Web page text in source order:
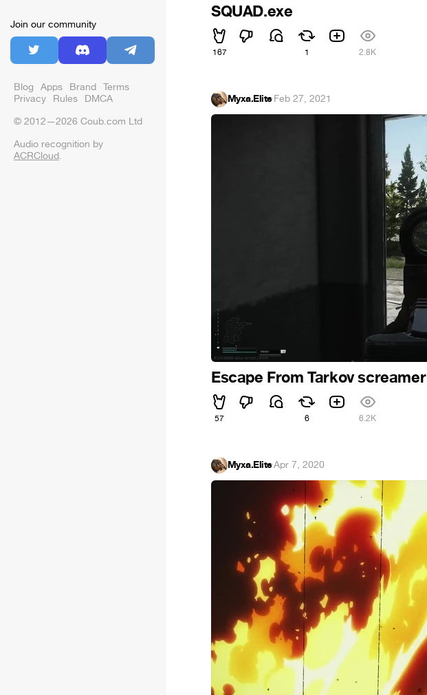
Join our community
Blog Apps Brand Terms
Privacy Rules DMCA
© 2012—2026 Coub.com Ltd
Audio recognition by
ACRCloud.
SQUAD.exe
167 1 2.8K
Myxa.Elite·Feb 27, 2021
Escape From Tarkov screamer
57 6 6.2K
Myxa.Elite·Apr 7, 2020